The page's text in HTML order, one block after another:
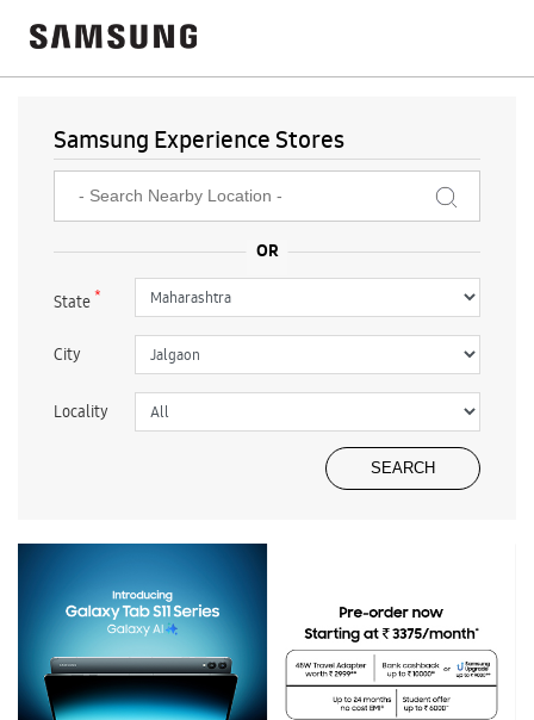
Samsung Experience Stores
State*
City
Locality